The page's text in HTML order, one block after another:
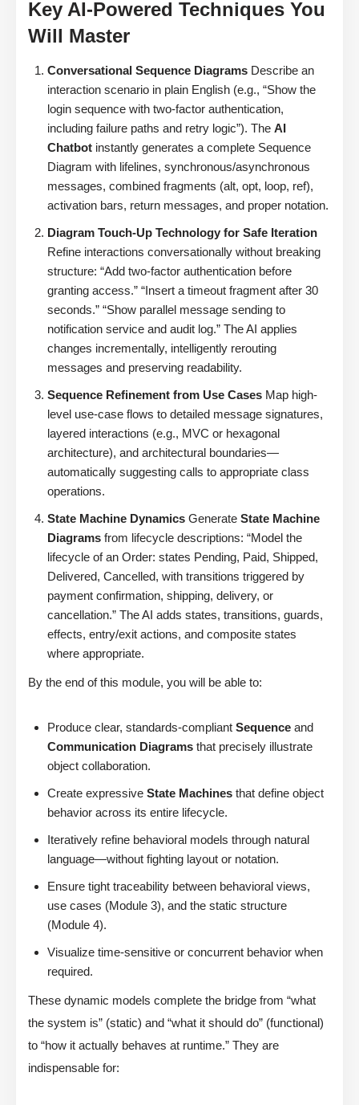
Key AI-Powered Techniques You
Will Master
Conversational Sequence Diagrams Describe an
interaction scenario in plain English (e.g., “Show the
login sequence with two-factor authentication,
including failure paths and retry logic”). The AI
Chatbot instantly generates a complete Sequence
Diagram with lifelines, synchronous/asynchronous
messages, combined fragments (alt, opt, loop, ref),
activation bars, return messages, and proper notation.
Diagram Touch-Up Technology for Safe Iteration
Refine interactions conversationally without breaking
structure: “Add two-factor authentication before
granting access.” “Insert a timeout fragment after 30
seconds.” “Show parallel message sending to
notification service and audit log.” The AI applies
changes incrementally, intelligently rerouting
messages and preserving readability.
Sequence Refinement from Use Cases Map high-
level use-case flows to detailed message signatures,
layered interactions (e.g., MVC or hexagonal
architecture), and architectural boundaries—
automatically suggesting calls to appropriate class
operations.
State Machine Dynamics Generate State Machine
Diagrams from lifecycle descriptions: “Model the
lifecycle of an Order: states Pending, Paid, Shipped,
Delivered, Cancelled, with transitions triggered by
payment confirmation, shipping, delivery, or
cancellation.” The AI adds states, transitions, guards,
effects, entry/exit actions, and composite states
where appropriate.
By the end of this module, you will be able to:
Produce clear, standards-compliant Sequence and
Communication Diagrams that precisely illustrate
object collaboration.
Create expressive State Machines that define object
behavior across its entire lifecycle.
Iteratively refine behavioral models through natural
language—without fighting layout or notation.
Ensure tight traceability between behavioral views,
use cases (Module 3), and the static structure
(Module 4).
Visualize time-sensitive or concurrent behavior when
required.
These dynamic models complete the bridge from “what
the system is” (static) and “what it should do” (functional)
to “how it actually behaves at runtime.” They are
indispensable for: